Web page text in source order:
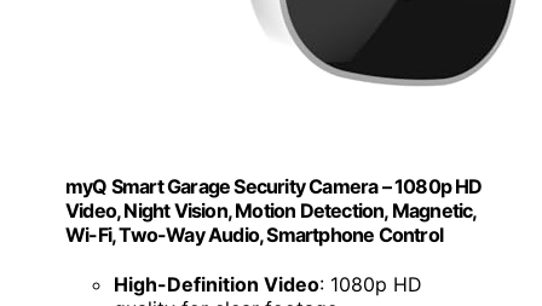
myQ Smart Garage Security Camera – 1080p HD
Video, Night Vision, Motion Detection, Magnetic,
Wi-Fi, Two-Way Audio, Smartphone Control
High-Definition Video: 1080p HD